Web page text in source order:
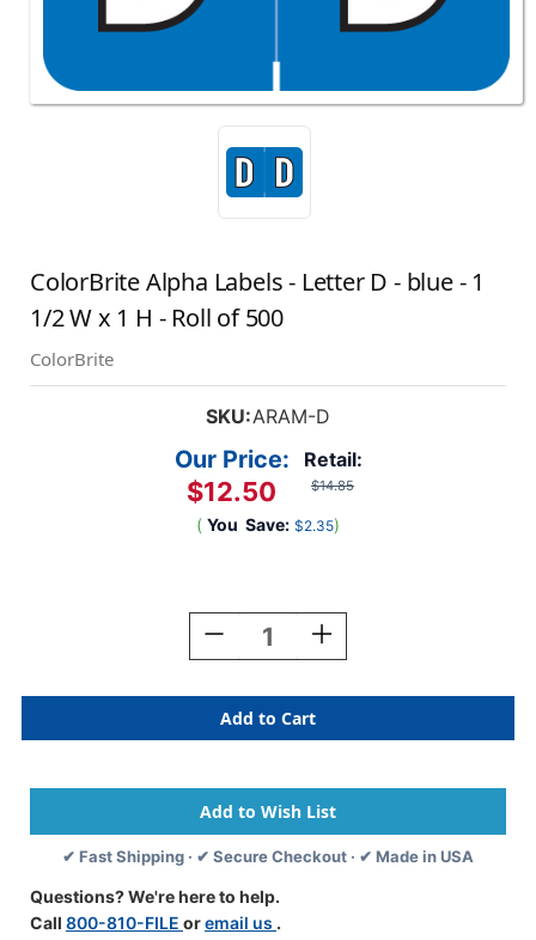
ColorBrite Alpha Labels - Letter D - blue - 1
1/2 W x 1 H - Roll of 500
ColorBrite
SKU:ARAM-D
Retail:
$14.85
Our Price:
$12.50
( You Save: $2.35)
Decrease
Quantity
ColorBrite
Alpha
Labels
Letter
D
-
Blue
1
1/2
Increase
Quantity
ColorBrite
Alpha
Labels
Letter
D
-
Blue
✔ Fast Shipping · ✔ Secure Checkout · ✔ Made in USA
Questions? We're here to help.
Call 800-810-FILE oremail us .